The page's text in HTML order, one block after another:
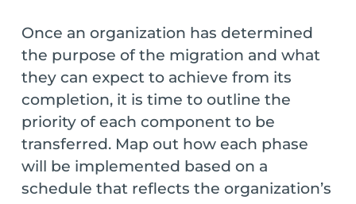
Once an organization has determined
the purpose of the migration and what
they can expect to achieve from its
completion, it is time to outline the
priority of each component to be
transferred. Map out how each phase
will be implemented based on a
schedule that reflects the organization’s